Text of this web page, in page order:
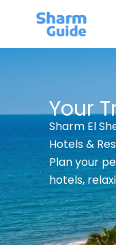
Your
Sharm El
Hotels &
Plan your
hotels,